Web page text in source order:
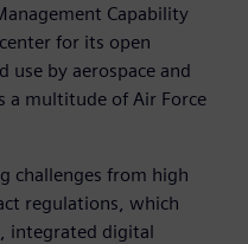
Capability
for its open
by aerospace and
a multitude of Air Force
challenges from high
regulations, which
integrated digital